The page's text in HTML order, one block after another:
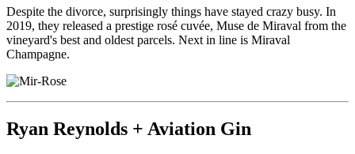
Despite the divorce, surprisingly things have stayed crazy busy. In
2019, they released a prestige rosé cuvée, Muse de Miraval from the
vineyard's best and oldest parcels. Next in line is Miraval
Champagne.
Ryan Reynolds + Aviation Gin